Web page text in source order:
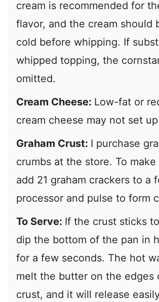
cream is recommended for
flavor, and the cream should
cold before whipping. If
whipped topping, the
omitted.
Cream Cheese: Low-fat or
cream cheese may not set
Graham Crust: I purchase
crumbs at the store. To
add 21 graham crackers to a
processor and pulse to form
To Serve: If the crust sticks
dip the bottom of the pan in
for a few seconds. The hot
melt the butter on the edges
crust, and it will release